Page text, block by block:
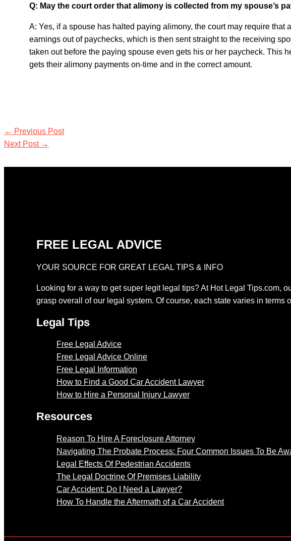
Q: May the court order that alimony is collected from my spouse’s
A: Yes, if a spouse has halted paying alimony, the court may require that
earnings out of paychecks, which is then sent straight to the receiving
taken out before the paying spouse even gets his or her paycheck. This
gets their alimony payments on-time and in the correct amount.
← Previous Post
Next Post →
FREE LEGAL ADVICE
YOUR SOURCE FOR GREAT LEGAL TIPS & INFO
Looking for a way to get super legit legal tips? At Hot Legal Tips.com,
grasp overall of our legal system. Of course, each state varies in
Legal Tips
Free Legal Advice
Free Legal Advice Online
Free Legal Information
How to Find a Good Car Accident Lawyer
How to Hire a Personal Injury Lawyer
Resources
Reason To Hire A Foreclosure Attorney
Navigating The Probate Process: Four Common Issues To Be
Legal Effects Of Pedestrian Accidents
The Legal Doctrine Of Premises Liability
Car Accident: Do I Need a Lawyer?
How To Handle the Aftermath of a Car Accident